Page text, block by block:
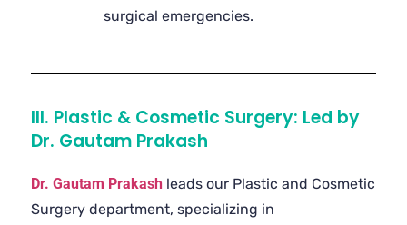
surgical emergencies.
III. Plastic & Cosmetic Surgery: Led by
Dr. Gautam Prakash
Dr. Gautam Prakash leads our Plastic and Cosmetic
Surgery department, specializing in